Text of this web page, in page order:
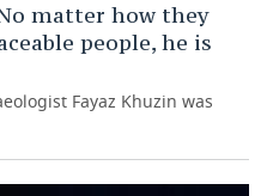
matter how they
people, he is
Fayaz Khuzin was